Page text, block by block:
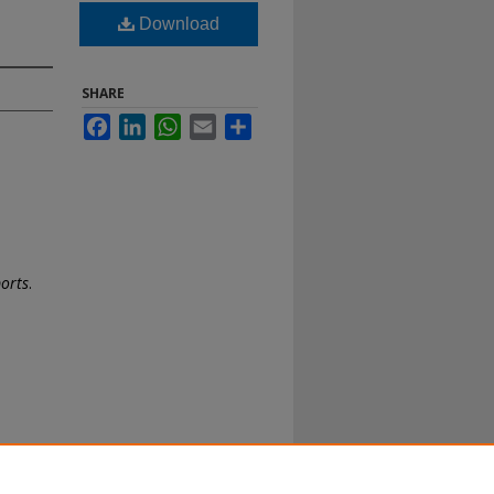
.
Download
SHARE
FacebookLinkedInWhatsApp
Email